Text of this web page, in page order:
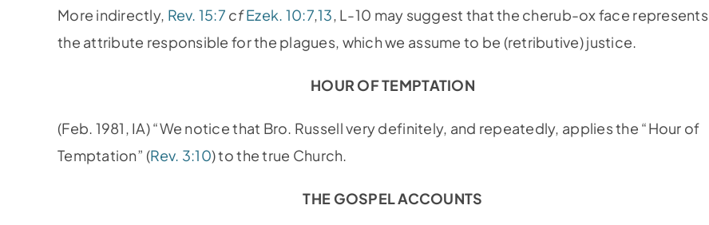
More indirectly, Rev. 15:7 cfEzek. 10:7,13, L-10 may suggest that the cherub-ox face represents
the attribute responsible for the plagues, which we assume to be (retributive) justice.
HOUR OF TEMPTATION
(Feb. 1981, IA) “We notice that Bro. Russell very definitely, and repeatedly, applies the “Hour of
Temptation” (Rev. 3:10) to the true Church.
THE GOSPEL ACCOUNTS